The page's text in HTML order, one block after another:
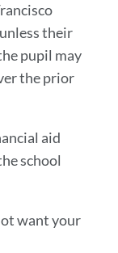
their
pupil may
the prior
aid
school
want your